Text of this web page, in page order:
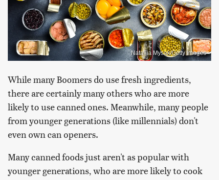
Nataliia Mysak/Getty Images
While many Boomers do use fresh ingredients,
there are certainly many others who are more
likely to use canned ones. Meanwhile, many people
from younger generations (like millennials) don't
even own can openers.
Many canned foods just aren't as popular with
younger generations, who are more likely to cook